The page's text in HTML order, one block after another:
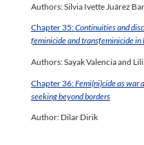
Authors: Silvia Ivette Juárez
Chapter 35:Continuities and
feminicide and transfeminicide in
Authors: Sayak Valencia and
Chapter 36:Femi(ni)cide as war
seeking beyond borders
Author: Dilar Dirik